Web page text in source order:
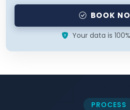
BOOK
Your data is
PROCESS